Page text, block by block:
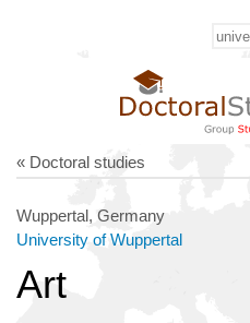
« Doctoral studies
Wuppertal, Germany
University of Wuppertal
Art